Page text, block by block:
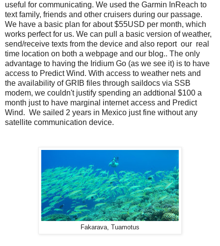
useful for communicating. We used the Garmin InReach to
text family, friends and other cruisers during our passage.
We have a basic plan for about $55USD per month, which
works perfect for us. We can pull a basic version of weather,
send/receive texts from the device and also report our real
time location on both a webpage and our blog.. The only
advantage to having the Iridium Go (as we see it) is to have
access to Predict Wind. With access to weather nets and
the availability of GRIB files through saildocs via SSB
modem, we couldn't justify spending an addtional $100 a
month just to have marginal internet access and Predict
Wind. We sailed 2 years in Mexico just fine without any
satellite communication device.
Fakarava, Tuamotus